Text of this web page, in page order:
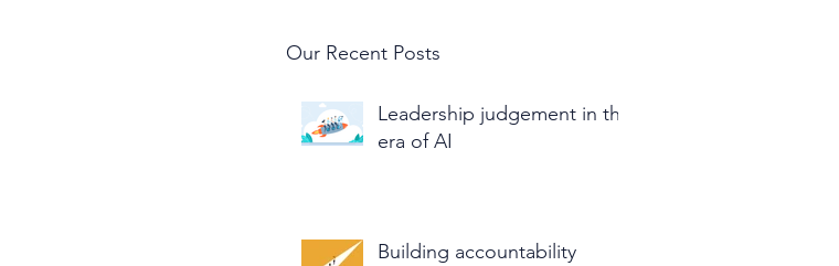
Our Recent Posts
Leadership judgement in the
era of AI
Building accountability